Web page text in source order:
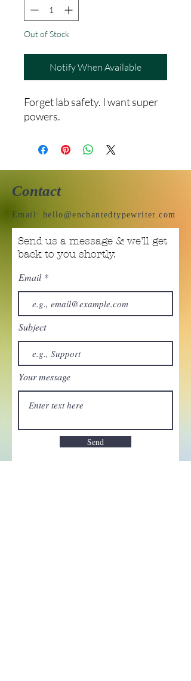
Out of Stock
Notify When Available
Forget lab safety. I want super
powers.
Contact
Email: hello@enchantedtypewriter.com
Send us a message & we’ll get
back to you shortly.
Email
Subject
Your message
Send